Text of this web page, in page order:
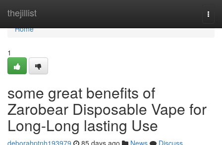
thejillist
Home
Home
1
some great benefits of
Zarobear Disposable Vape for
Long-Long lasting Use
deborahptnh193979 85 days ago News
Discuss